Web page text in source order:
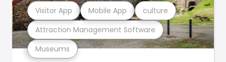
Museums
Attraction Management Software
Visitor App Mobile App culture